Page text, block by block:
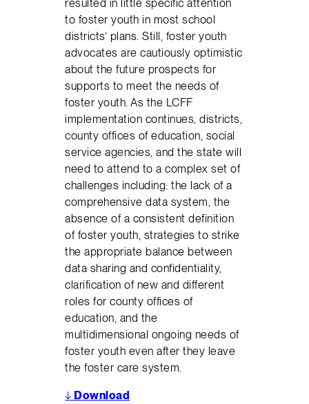
resulted in little specific attention
to foster youth in most school
districts’ plans. Still, foster youth
advocates are cautiously optimistic
about the future prospects for
supports to meet the needs of
foster youth. As the LCFF
implementation continues, districts,
county offices of education, social
service agencies, and the state will
need to attend to a complex set of
challenges including: the lack of a
comprehensive data system, the
absence of a consistent definition
of foster youth, strategies to strike
the appropriate balance between
data sharing and confidentiality,
clarification of new and different
roles for county offices of
education, and the
multidimensional ongoing needs of
foster youth even after they leave
the foster care system.
↓ Download